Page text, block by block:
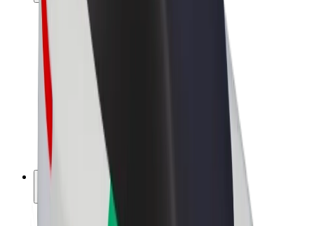
Drivers
Driver earnings
Couriers
Courier earnings
Bolt Food Merchants
Franchises
Company